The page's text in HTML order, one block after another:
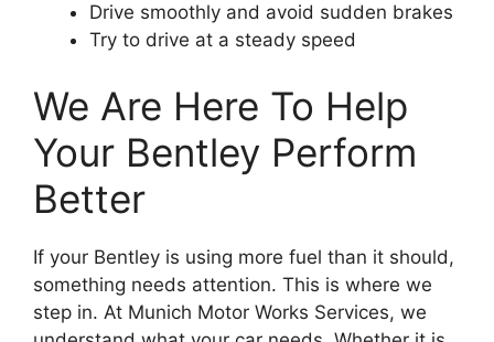
Drive smoothly and avoid sudden brakes
Try to drive at a steady speed
We Are Here To Help
Your Bentley Perform
Better
If your Bentley is using more fuel than it should,
something needs attention. This is where we
step in. At Munich Motor Works Services, we